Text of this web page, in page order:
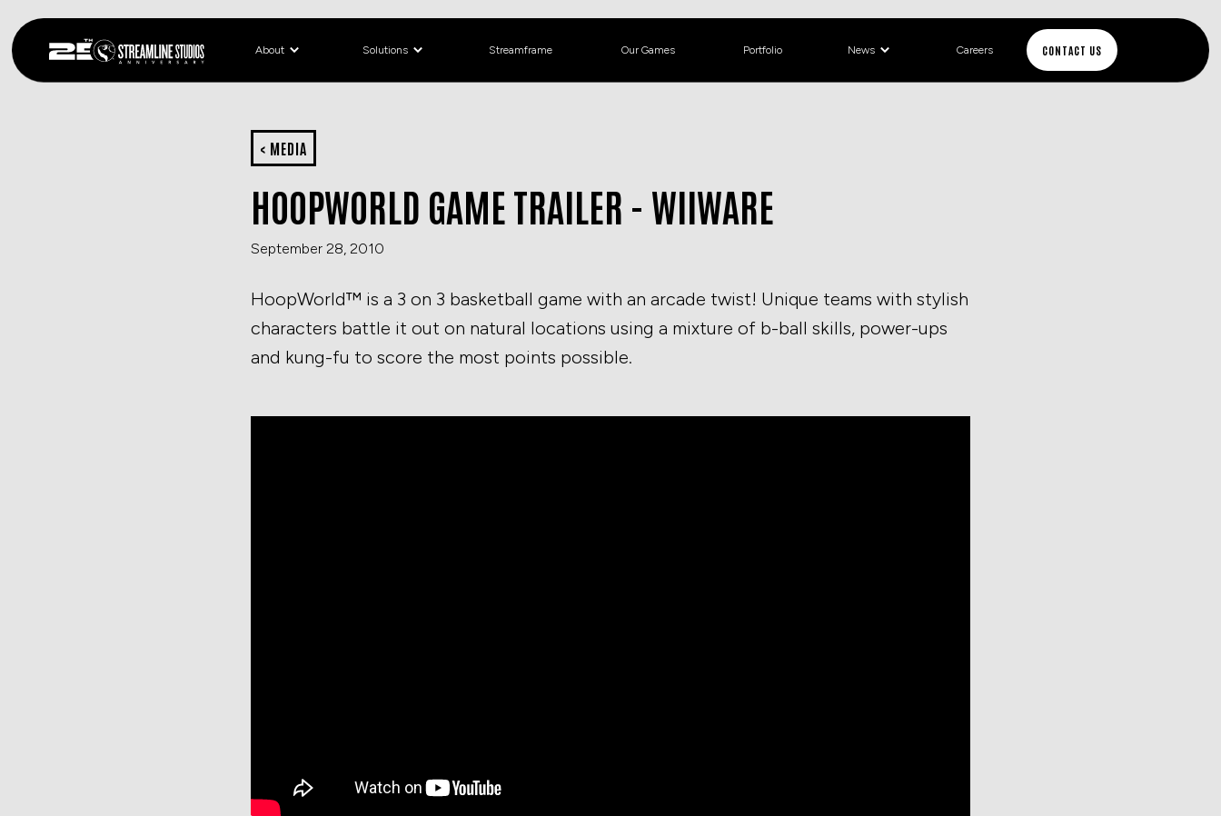
About Solutions Streamframe Our Games Portfolio News Careers CONTACT US
< MEDIA
HOOPWORLD GAME TRAILER - WIIWARE
September 28, 2010
HoopWorld™ is a 3 on 3 basketball game with an arcade twist! Unique teams with stylish
characters battle it out on natural locations using a mixture of b-ball skills, power-ups
and kung-fu to score the most points possible.